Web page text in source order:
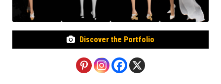
Discover the Portfolio